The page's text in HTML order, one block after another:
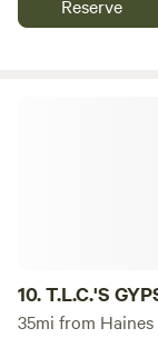
Grocery store
Reserve
10.T.L.C.'S
35mi from Haines